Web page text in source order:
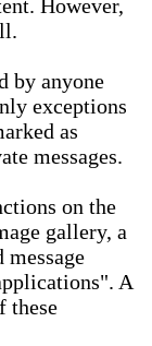
However,
by anyone
exceptions
as
messages.
on the
gallery, a
message
A
these